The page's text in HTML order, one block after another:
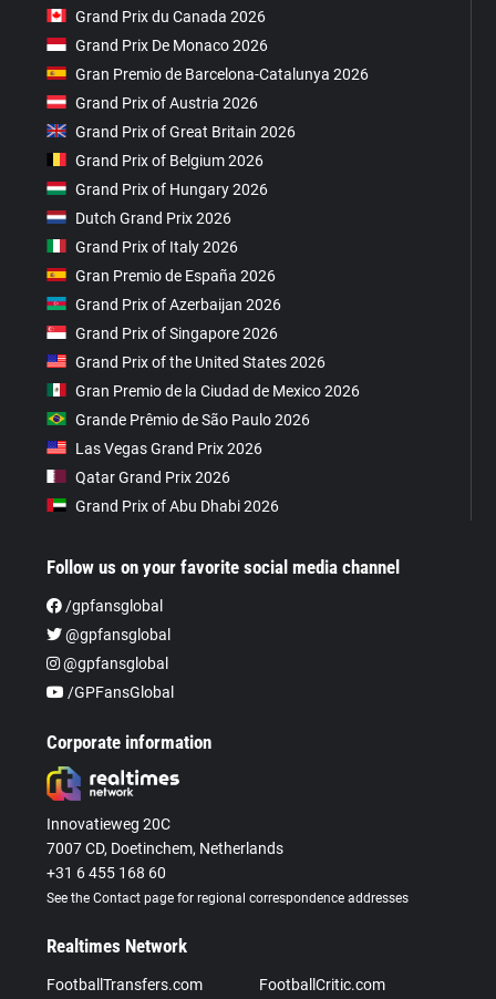
Grand Prix du Canada 2026
Grand Prix De Monaco 2026
Gran Premio de Barcelona-Catalunya 2026
Grand Prix of Austria 2026
Grand Prix of Great Britain 2026
Grand Prix of Belgium 2026
Grand Prix of Hungary 2026
Dutch Grand Prix 2026
Grand Prix of Italy 2026
Gran Premio de España 2026
Grand Prix of Azerbaijan 2026
Grand Prix of Singapore 2026
Grand Prix of the United States 2026
Gran Premio de la Ciudad de Mexico 2026
Grande Prêmio de São Paulo 2026
Las Vegas Grand Prix 2026
Qatar Grand Prix 2026
Grand Prix of Abu Dhabi 2026
Follow us on your favorite social media channel
/gpfansglobal
@gpfansglobal
@gpfansglobal
/GPFansGlobal
Corporate information
Innovatieweg 20C
7007 CD, Doetinchem, Netherlands
+31 6 455 168 60
See the Contact page for regional correspondence addresses
Realtimes Network
FootballTransfers.com FootballCritic.com